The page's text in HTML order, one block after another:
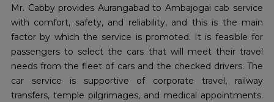
Mr.​‍​‌‍​‍‌​‍​‌‍​‍‌ Cabby provides Aurangabad to Ambajogai cab service
with comfort, safety, and reliability, and this is the main
factor by which the service is promoted. It is feasible for
passengers to select the cars that will meet their travel
needs from the fleet of cars and the checked drivers. The
car service is supportive of corporate travel, railway
transfers, temple pilgrimages, and medical appointments.